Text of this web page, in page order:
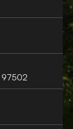
97502